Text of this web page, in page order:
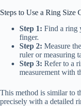
Steps to Use a Ring Size
Step 1: Find a ring
finger.
Step 2: Measure
ruler or measuring
Step 3: Refer to a
measurement with
This method is similar to
precisely with a detailed